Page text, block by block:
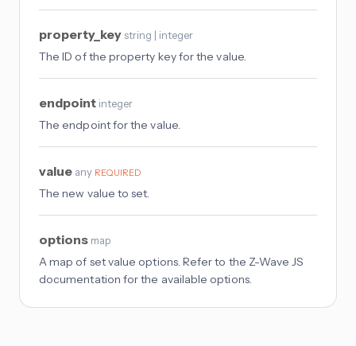
property_key string | integer
The ID of the property key for the value.
endpoint integer
The endpoint for the value.
value any REQUIRED
The new value to set.
options map
A map of set value options. Refer to the Z-Wave JS
documentation for the available options.